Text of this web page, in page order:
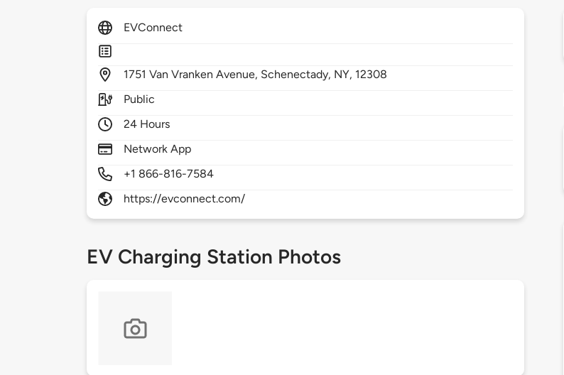
EVConnect
1751Van Vranken Avenue, Schenectady, NY, 12308
Public
24 Hours
Network App
+1 866-816-7584
https://evconnect.com/
EV Charging Station Photos